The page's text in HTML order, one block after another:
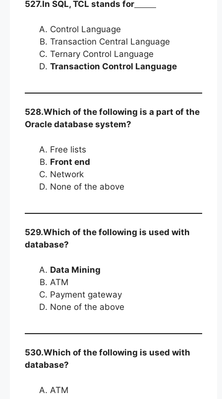
527.In SQL, TCL stands for
Control Language
Transaction Central Language
Ternary Control Language
Transaction Control Language
528.Which of the following is a part of the
Oracle database system?
Free lists
Front end
Network
None of the above
529.Which of the following is used with
database?
Data Mining
ATM
Payment gateway
None of the above
530.Which of the following is used with
database?
ATM